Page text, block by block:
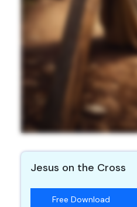
Jesus on the Cross
Free Download